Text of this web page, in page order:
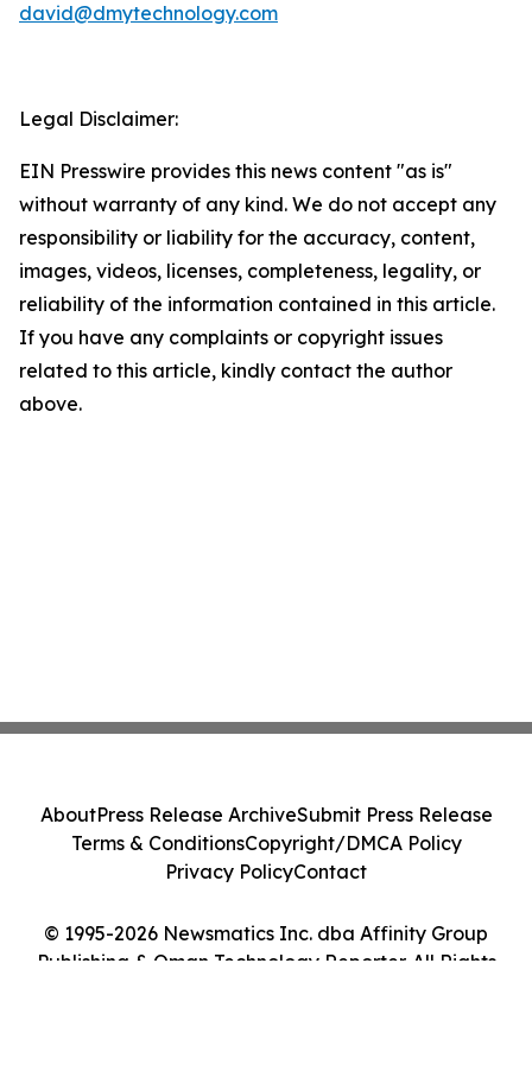
david@dmytechnology.com
Legal Disclaimer:
EIN Presswire provides this news content "as is"
without warranty of any kind. We do not accept any
responsibility or liability for the accuracy, content,
images, videos, licenses, completeness, legality, or
reliability of the information contained in this article.
If you have any complaints or copyright issues
related to this article, kindly contact the author
above.
© 1995-2026 Newsmatics Inc. dba Affinity Group
Publishing & Oman Technology Reporter. All Rights
AboutPress Release ArchiveSubmit Press Release
Terms & ConditionsCopyright/DMCA Policy
Privacy PolicyContact